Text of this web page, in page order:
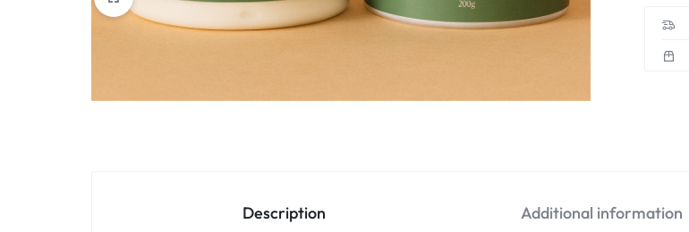
Description Additional information